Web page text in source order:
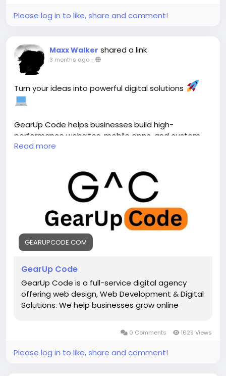
Please log in to like, share and comment!
Maxx Walker shared a link
3 months ago-
Turn your ideas into powerful digital solutions
GearUp Code helps businesses build high-
performance websites, mobile apps, and custom
software designed to scale, perform, and drive real
https://gearupcode.com/
#WebDevelopment
#AppDevelopment#DigitalSolutions
#SoftwareDevelopment
#StartupGrowth
#TechInnovation#BusinessGrowth
Read more
GEARUPCODE.COM
GearUp Code
GearUp Code is a full-service digital agency
offering web design, Web Development & Digital
Solutions. We help businesses grow online
0 Comments 1629 Views
Please log in to like, share and comment!